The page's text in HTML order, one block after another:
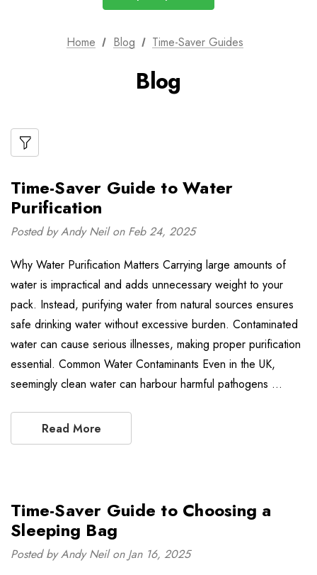
Home Blog Time-Saver Guides
Blog
Time-Saver Guide to Water
Purification
Posted by Andy Neil on Feb 24, 2025
Why Water Purification Matters Carrying large amounts of
water is impractical and adds unnecessary weight to your
pack. Instead, purifying water from natural sources ensures
safe drinking water without excessive burden. Contaminated
water can cause serious illnesses, making proper purification
essential. Common Water Contaminants Even in the UK,
seemingly clean water can harbour harmful pathogens …
Read More
Time-Saver Guide to Choosing a
Sleeping Bag
Posted by Andy Neil on Jan 16, 2025